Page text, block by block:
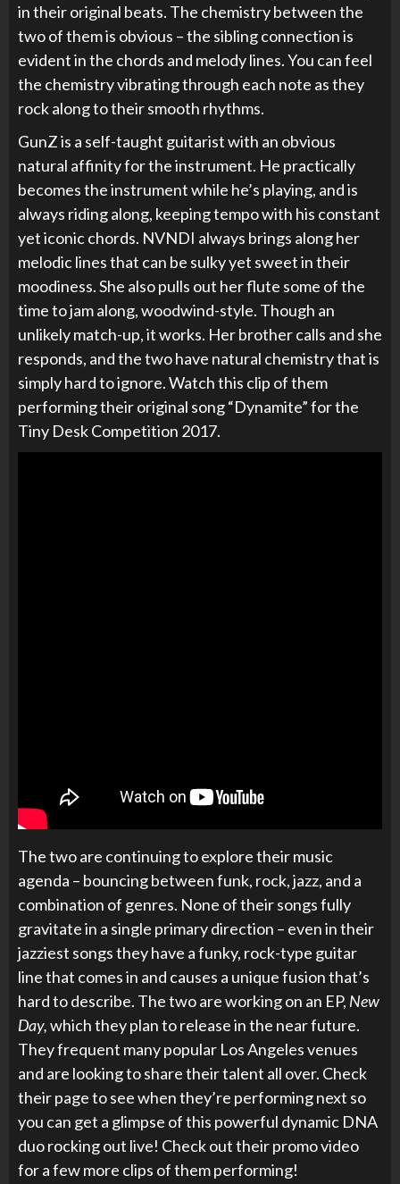
in their original beats. The chemistry between the
two of them is obvious – the sibling connection is
evident in the chords and melody lines. You can feel
the chemistry vibrating through each note as they
rock along to their smooth rhythms.
GunZ is a self-taught guitarist with an obvious
natural affinity for the instrument. He practically
becomes the instrument while he’s playing, and is
always riding along, keeping tempo with his constant
yet iconic chords. NVNDI always brings along her
melodic lines that can be sulky yet sweet in their
moodiness. She also pulls out her flute some of the
time to jam along, woodwind-style. Though an
unlikely match-up, it works. Her brother calls and she
responds, and the two have natural chemistry that is
simply hard to ignore. Watch this clip of them
performing their original song “Dynamite” for the
Tiny Desk Competition 2017.
The two are continuing to explore their music
agenda – bouncing between funk, rock, jazz, and a
combination of genres. None of their songs fully
gravitate in a single primary direction – even in their
jazziest songs they have a funky, rock-type guitar
line that comes in and causes a unique fusion that’s
hard to describe. The two are working on an EP, New
Day,which they plan to release in the near future.
They frequent many popular Los Angeles venues
and are looking to share their talent all over. Check
their page to see when they’re performing next so
you can get a glimpse of this powerful dynamic DNA
duo rocking out live! Check out their promo video
for a few more clips of them performing!